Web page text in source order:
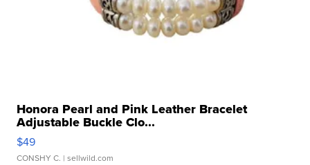
Honora Pearl and Pink Leather Bracelet
Adjustable Buckle Clo...
$49
CONSHY C. | sellwild.com